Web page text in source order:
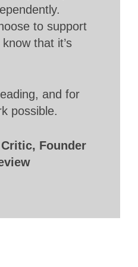
to support
that it’s
and for
possible.
Founder